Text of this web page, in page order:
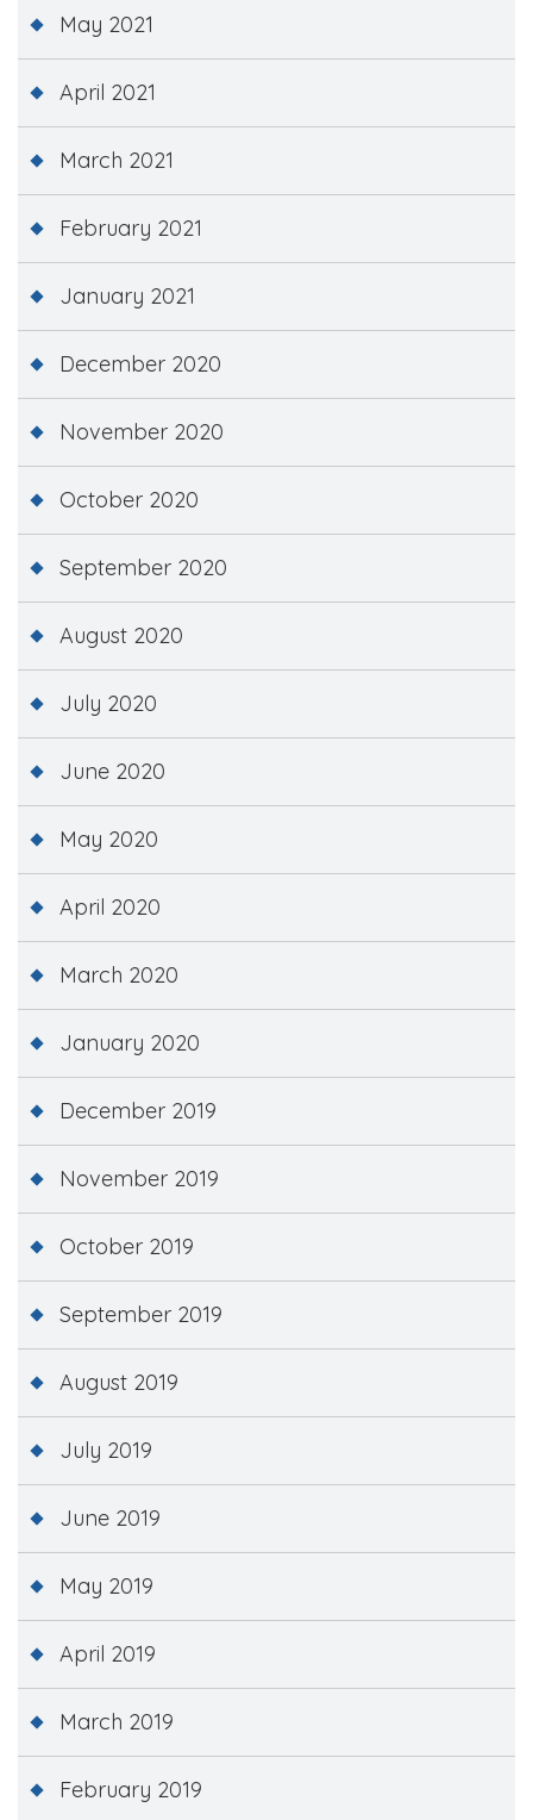
May 2021
April 2021
March 2021
February 2021
January 2021
December 2020
November 2020
October 2020
September 2020
August 2020
July 2020
June 2020
May 2020
April 2020
March 2020
January 2020
December 2019
November 2019
October 2019
September 2019
August 2019
July 2019
June 2019
May 2019
April 2019
March 2019
February 2019